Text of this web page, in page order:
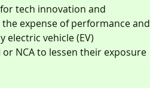
tech innovation and
expense of performance and
electric vehicle (EV)
NCA to lessen their exposure